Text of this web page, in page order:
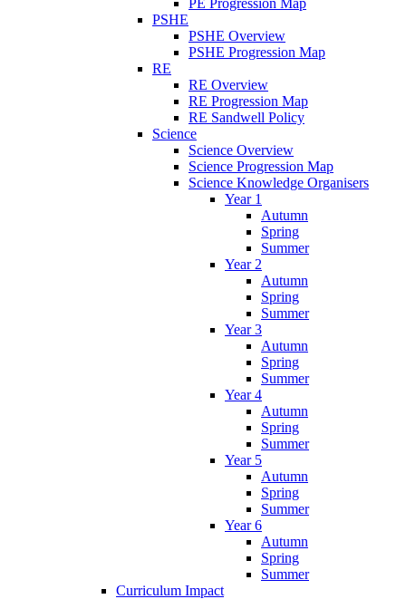
PE Progression Map
PSHE
PSHE Overview
PSHE Progression Map
RE
RE Overview
RE Progression Map
RE Sandwell Policy
Science
Science Overview
Science Progression Map
Science Knowledge Organisers
Year 1
Autumn
Spring
Summer
Year 2
Autumn
Spring
Summer
Year 3
Autumn
Spring
Summer
Year 4
Autumn
Spring
Summer
Year 5
Autumn
Spring
Summer
Year 6
Autumn
Spring
Summer
Curriculum Impact